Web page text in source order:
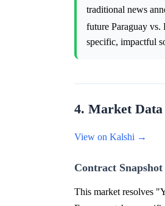
traditional news
future Paraguay vs.
specific, impactful
4. Market Data
View on Kalshi →
Contract Snapshot
This market resolves